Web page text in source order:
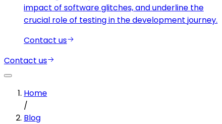
impact of software glitches, and underline the
crucial role of testing in the development journey.
Contact us
Contact us
Home
/
Blog